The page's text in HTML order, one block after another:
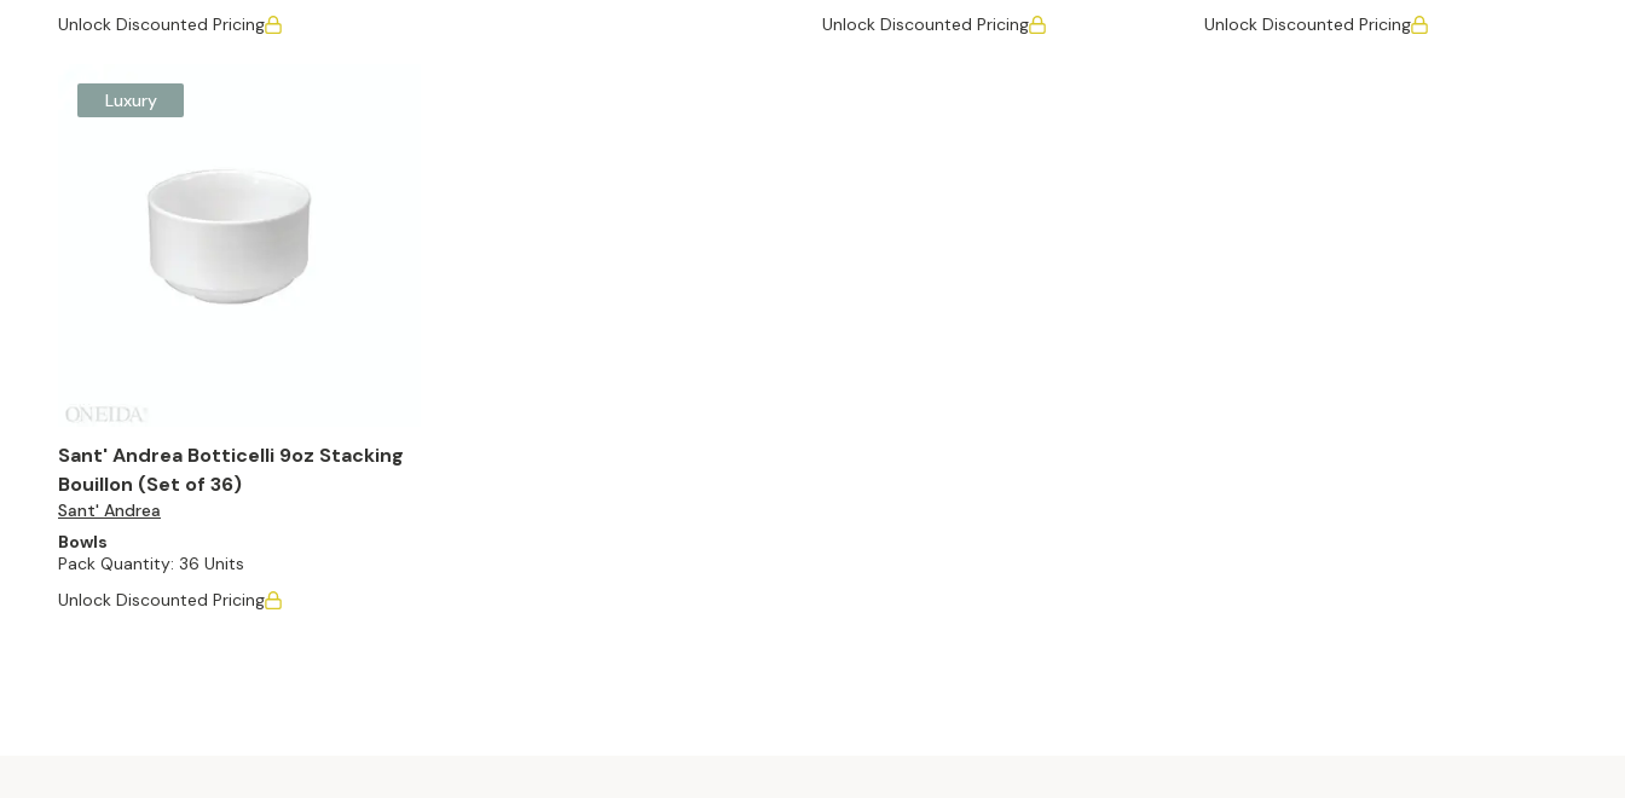
Unlock Discounted Pricing
Unlock Discounted Pricing
Unlock Discounted Pricing
Luxury
Sant' Andrea Botticelli 9oz Stacking
Bouillon (Set of 36)
Sant' Andrea
Bowls
Pack Quantity: 36 Units
Unlock Discounted Pricing